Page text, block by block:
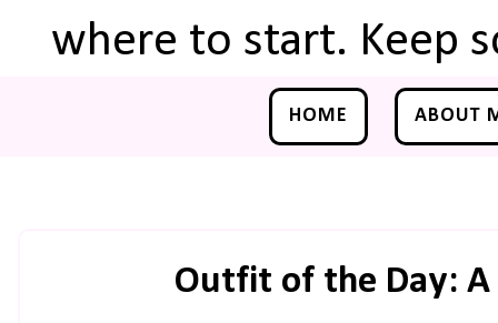
where to start. Keep
HOME ABOUT
Outfit of the Day: